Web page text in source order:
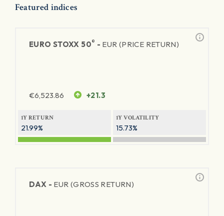
Featured indices
EURO STOXX 50® - EUR (PRICE RETURN)
€6,523.86 +21.3
1Y RETURN
21.99%
1Y VOLATILITY
15.73%
DAX - EUR (GROSS RETURN)